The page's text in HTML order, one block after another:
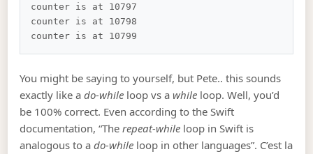
counter is at 10797
counter is at 10798
You might be saying to yourself, but Pete.. this sounds
exactly like ado-while loop vs a while loop. Well, you’d
be 100% correct. Even according to the Swift
documentation, “Therepeat-while loop in Swift is
analogous to ado-while loop in other languages”. C’est la